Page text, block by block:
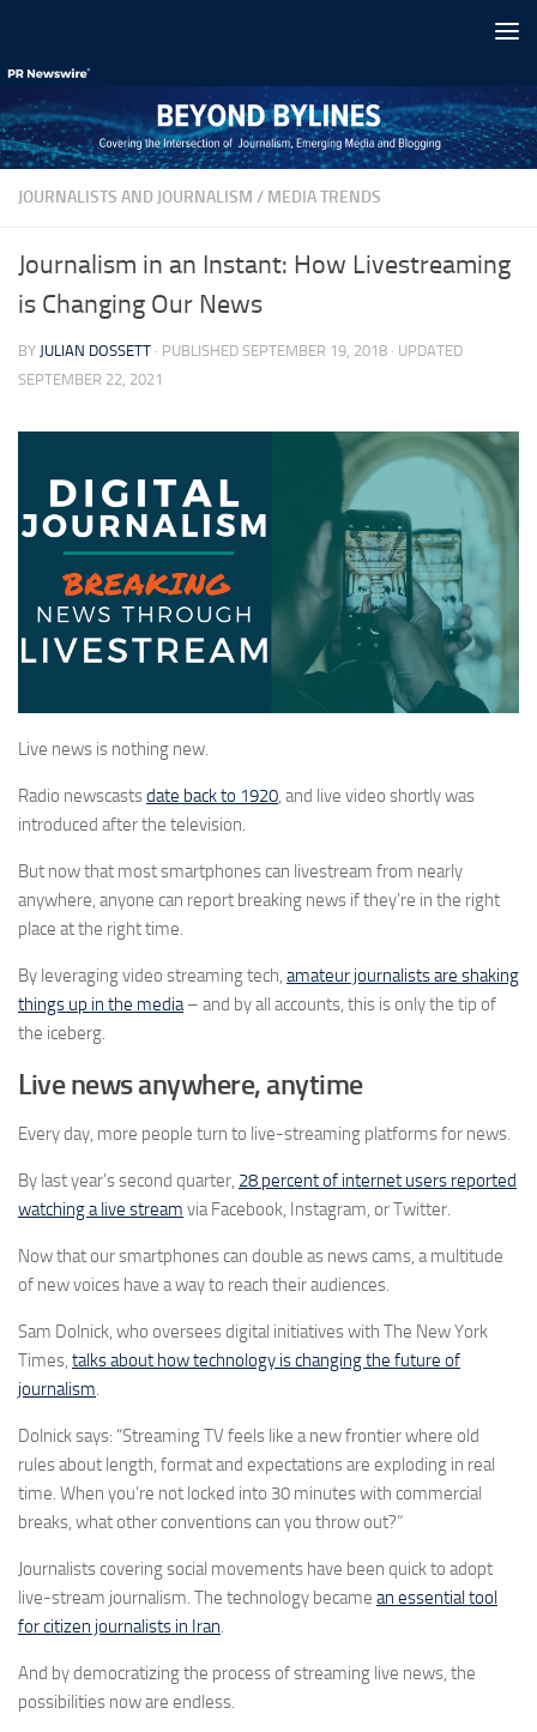
JOURNALISTS AND JOURNALISM / MEDIA TRENDS
Journalism in an Instant: How Livestreaming
is Changing Our News
BY JULIAN DOSSETT · PUBLISHED SEPTEMBER 19, 2018 · UPDATED
SEPTEMBER 22, 2021
Live news is nothing new.
Radio newscastsdate back to 1920, and live video shortly was
introduced after the television.
But now that most smartphones can livestream from nearly
anywhere, anyone can report breaking news if they’re in the right
place at the right time.
By leveraging video streaming tech, amateur journalists are shaking
things up in the media– and by all accounts, this is only the tip of
the iceberg.
Live news anywhere, anytime
Every day, more people turn to live-streaming platforms for news.
By last year’s second quarter, 28 percent of internet users reported
watching a live stream via Facebook, Instagram, or Twitter.
Now that our smartphones can double as news cams, a multitude
of new voices have a way to reach their audiences.
Sam Dolnick, who oversees digital initiatives with The New York
Times, talks about how technology is changing the future of
journalism.
Dolnick says: “Streaming TV feels like a new frontier where old
rules about length, format and expectations are exploding in real
time. When you’re not locked into 30 minutes with commercial
breaks, what other conventions can you throw out?”
Journalists covering social movements have been quick to adopt
live-stream journalism. The technology became an essential tool
for citizen journalists in Iran.
And by democratizing the process of streaming live news, the
possibilities now are endless.